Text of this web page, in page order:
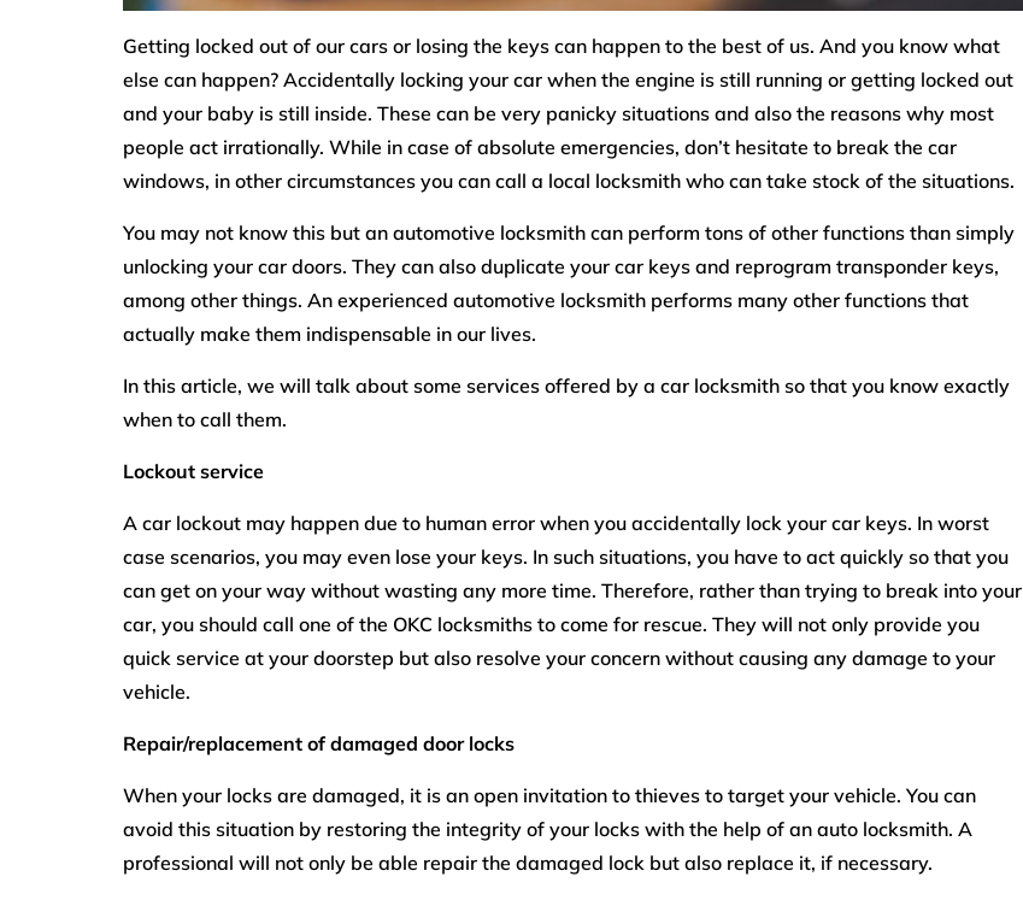
Getting locked out of our cars or losing the keys can happen to the best of us. And you know what
else can happen? Accidentally locking your car when the engine is still running or getting locked out
and your baby is still inside. These can be very panicky situations and also the reasons why most
people act irrationally. While in case of absolute emergencies, don’t hesitate to break the car
windows, in other circumstances you can call a local locksmith who can take stock of the situations.
You may not know this but an automotive locksmith can perform tons of other functions than simply
unlocking your car doors. They can also duplicate your car keys and reprogram transponder keys,
among other things. An experienced automotive locksmith performs many other functions that
actually make them indispensable in our lives.
In this article, we will talk about some services offered by a car locksmith so that you know exactly
when to call them.
Lockout service
A car lockout may happen due to human error when you accidentally lock your car keys. In worst
case scenarios, you may even lose your keys. In such situations, you have to act quickly so that you
can get on your way without wasting any more time. Therefore, rather than trying to break into your
car, you should call one of the OKC locksmiths to come for rescue. They will not only provide you
quick service at your doorstep but also resolve your concern without causing any damage to your
vehicle.
Repair/replacement of damaged door locks
When your locks are damaged, it is an open invitation to thieves to target your vehicle. You can
avoid this situation by restoring the integrity of your locks with the help of an auto locksmith. A
professional will not only be able repair the damaged lock but also replace it, if necessary.